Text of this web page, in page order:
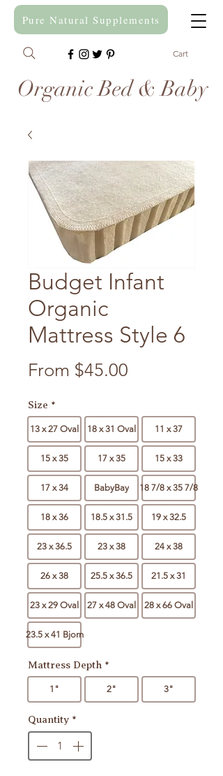
Organic Bed & Baby
Cart
Pure Natural Supplements
Budget Infant
Organic
Mattress Style 6
From $45.00
Size *
13 x 27 Oval 18 x 31 Oval 11 x 37
15 x 35 17 x 35 15 x 33
17 x 34 BabyBay 18 7/8 x 35 7/8
18 x 36 18.5 x 31.5 19 x 32.5
23 x 36.5 23 x 38 24 x 38
26 x 38 25.5 x 36.5 21.5 x 31
23 x 29 Oval 27 x 48 Oval 28 x 66 Oval
23.5 x 41 Bjorn
Mattress Depth *
1" 2" 3"
Quantity *